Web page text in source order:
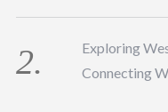
Exploring
Connecting